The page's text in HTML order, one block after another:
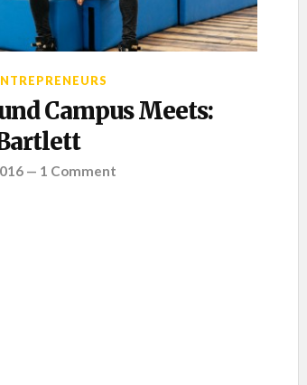
Campus Meets:
— 1 Comment